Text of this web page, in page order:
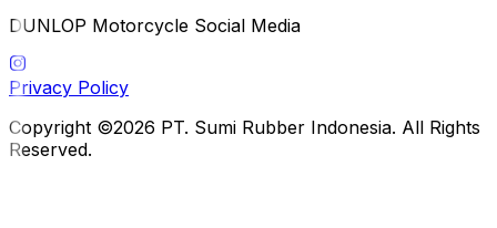
DUNLOP Motorcycle Social Media
Privacy Policy
Copyright ©2026 PT. Sumi Rubber Indonesia. All Rights
Reserved.